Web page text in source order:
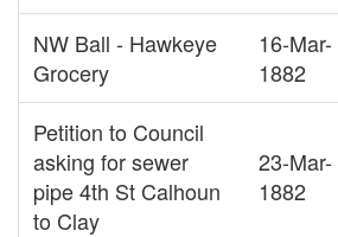
NW Ball - Hawkeye
Grocery
16-Mar-
1882
Petition to Council
asking for sewer
pipe 4th St Calhoun
to Clay
23-Mar-
1882